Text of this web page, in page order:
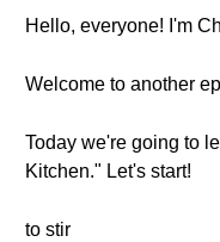
Hello, everyone! I'm
Welcome to another
Today we're going to
Kitchen." Let's start!
to stir